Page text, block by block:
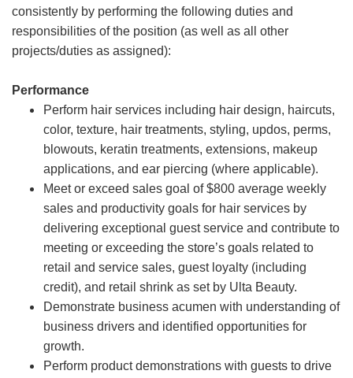
consistently by performing the following duties and
responsibilities of the position (as well as all other
projects/duties as assigned):
Performance
Perform hair services including hair design, haircuts,
color, texture, hair treatments, styling, updos, perms,
blowouts, keratin treatments, extensions, makeup
applications, and ear piercing (where applicable).
Meet or exceed sales goal of $800 average weekly
sales and productivity goals for hair services by
delivering exceptional guest service and contribute to
meeting or exceeding the store’s goals related to
retail and service sales, guest loyalty (including
credit), and retail shrink as set by Ulta Beauty.
Demonstrate business acumen with understanding of
business drivers and identified opportunities for
growth.
Perform product demonstrations with guests to drive